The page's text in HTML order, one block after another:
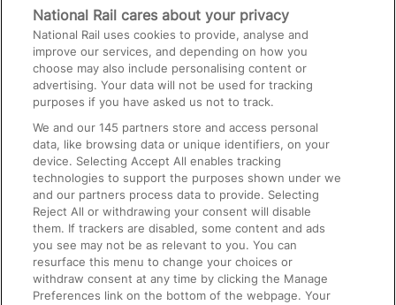
Media
Text 61016
On the Train
Accessible Train Travel and Facilities
Train Travel with Bicycles
Train Travel with Pets
Train Travel with Children
Food and Drink
National Rail cares about your privacy
National Rail uses cookies to provide, analyse and
improve our services, and depending on how you
choose may also include personalising content or
advertising. Your data will not be used for tracking
purposes if you have asked us not to track.
We and our145 partners store and access personal
data, like browsing data or unique identifiers, on your
device. Selecting Accept All enables tracking
technologies to support the purposes shown under we
and our partners process data to provide. Selecting
Reject All or withdrawing your consent will disable
them. If trackers are disabled, some content and ads
you see may not be as relevant to you. You can
resurface this menu to change your choices or
withdraw consent at any time by clicking the Manage
Preferences link on the bottom of the webpage. Your